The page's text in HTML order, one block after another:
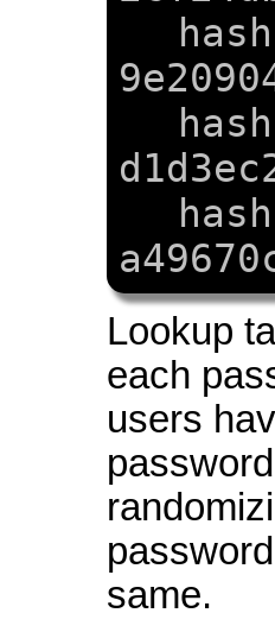
Lookup
each
users
same.